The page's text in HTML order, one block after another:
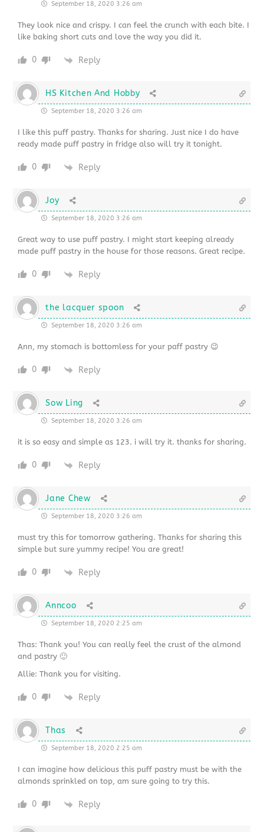
September 18, 2020 3:26 am
They look nice and crispy. I can feel the crunch with each bite. I
like baking short cuts and love the way you did it.
0 Reply
HS Kitchen And Hobby
September 18, 2020 3:26 am
I like this puff pastry. Thanks for sharing. Just nice I do have
ready made puff pastry in fridge also will try it tonight.
0 Reply
Joy
September 18, 2020 3:26 am
Great way to use puff pastry. I might start keeping already
made puff pastry in the house for those reasons. Great recipe.
0 Reply
the lacquer spoon
September 18, 2020 3:26 am
Ann, my stomach is bottomless for your paff pastry 😉
0 Reply
Sow Ling
September 18, 2020 3:26 am
it is so easy and simple as 123. i will try it. thanks for sharing.
0 Reply
Jane Chew
September 18, 2020 3:26 am
must try this for tomorrow gathering. Thanks for sharing this
simple but sure yummy recipe! You are great!
0 Reply
Anncoo
September 18, 2020 2:25 am
Thas: Thank you! You can really feel the crust of the almond
and pastry 🙂
Allie: Thank you for visiting.
0 Reply
Thas
September 18, 2020 2:25 am
I can imagine how delicious this puff pastry must be with the
almonds sprinkled on top, am sure going to try this.
0 Reply